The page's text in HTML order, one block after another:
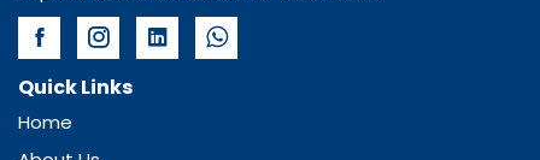
Quick Links
Home